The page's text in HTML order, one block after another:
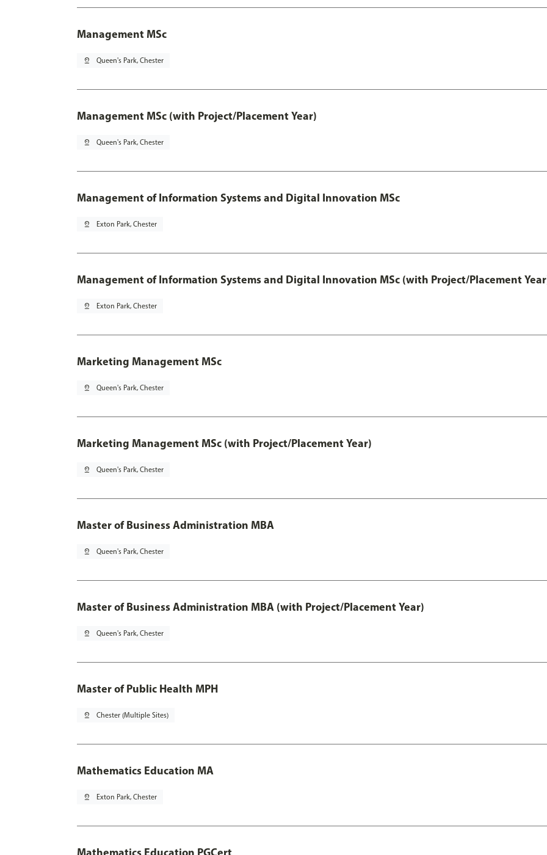
Management MSc
pin_drop Queen's Park, Chester
Management MSc (with Project/Placement Year)
pin_drop Queen's Park, Chester
Management of Information Systems and Digital Innovation MSc
pin_drop Exton Park, Chester
Management of Information Systems and Digital Innovation MSc (with Project/Placement
pin_drop Exton Park, Chester
Marketing Management MSc
pin_drop Queen's Park, Chester
Marketing Management MSc (with Project/Placement Year)
pin_drop Queen's Park, Chester
Master of Business Administration MBA
pin_drop Queen's Park, Chester
Master of Business Administration MBA (with Project/Placement Year)
pin_drop Queen's Park, Chester
Master of Public Health MPH
pin_drop Chester (Multiple Sites)
Mathematics Education MA
pin_drop Exton Park, Chester
Mathematics Education PGCert